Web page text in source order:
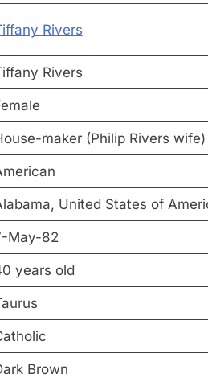
Rivers
Rivers
maker (Philip Rivers wife)
United States of
May-82
years old
Brown